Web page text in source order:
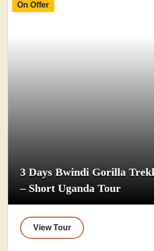
On Offer
3 Days Bwindi Gorilla
– Short Uganda Tour
View Tour